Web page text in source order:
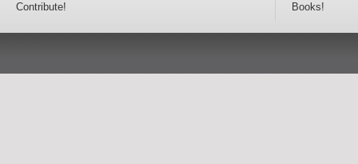
Contribute! Books!